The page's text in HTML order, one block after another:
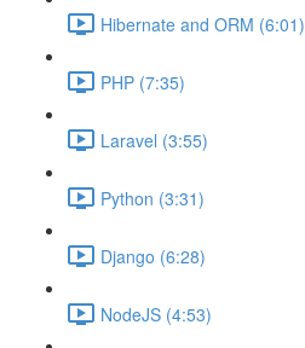
Hibernate and ORM (6:01)
PHP (7:35)
Laravel (3:55)
Python (3:31)
Django (6:28)
NodeJS (4:53)